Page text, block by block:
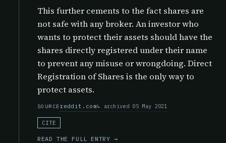
This further cements to the fact shares are
not safe with any broker. An investor who
wants to protect their assets should have the
shares directly registered under their name
to prevent any misuse or wrongdoing. Direct
Registration of Shares is the only way to
protect assets.
SOURCEreddit.com archived 05 May 2021
CITE
READ THE FULL ENTRY →